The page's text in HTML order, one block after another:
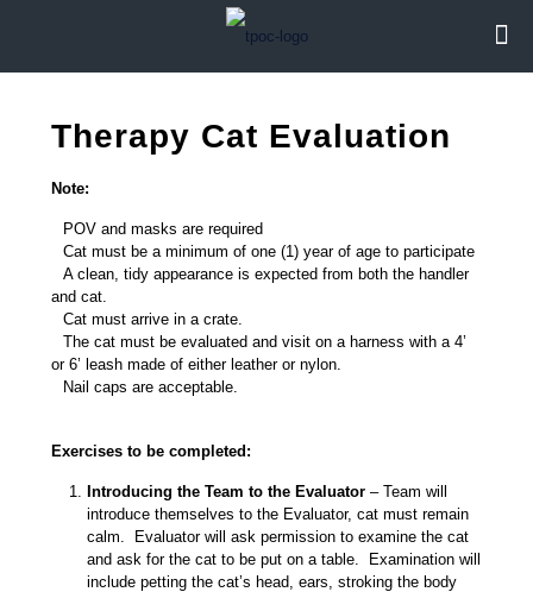
Therapy Cat Evaluation
Note:
POV and masks are required
Cat must be a minimum of one (1) year of age to participate
A clean, tidy appearance is expected from both the handler
and cat.
Cat must arrive in a crate.
The cat must be evaluated and visit on a harness with a 4’
or 6’ leash made of either leather or nylon.
Nail caps are acceptable.
Exercises to be completed:
Introducing the Team to the Evaluator – Team will
introduce themselves to the Evaluator, cat must remain
calm. Evaluator will ask permission to examine the cat
and ask for the cat to be put on a table. Examination will
include petting the cat’s head, ears, stroking the body